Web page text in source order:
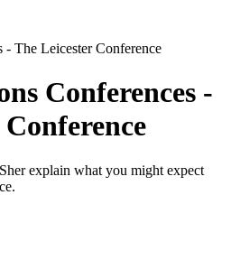
- The Leicester Conference
Conferences -
explain what you might expect